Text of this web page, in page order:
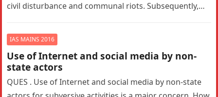
civil disturbance and communal riots. Subsequently,
IAS MAINS 2016
Use of Internet and social media by non-
state actors
QUES . Use of Internet and social media by non-state